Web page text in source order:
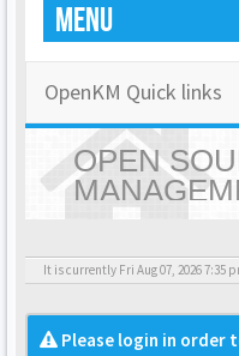
MENU
OpenKM Quick links
OPEN
OPENKM -
It is currently Fri Aug 07, 2026 7:35
Please login in order